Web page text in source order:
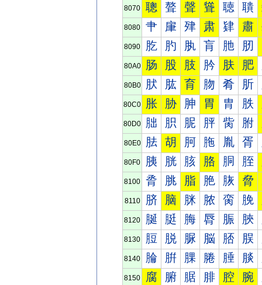
8070 聰 聱 聲 聳 聴 聵
8080 肀 肁 肂 肃 肄 肅
8090 肐 肑 肒 肓 肔 肕
80A0 肠 股 肢 肣 肤 肥
80B0 肰 肱 育 肳 肴 肵
80C0 胀 胁 胂 胃 胄 胅
80D0 胐 胑 胒 胓 胔 胕
80E0 胠 胡 胢 胣 胤 胥
80F0 胰 胱 胲 胳 胴 胵
8100 脀 脁 脂 脃 脄 脅
8110 脐 脑 脒 脓 脔 脕
8120 脠 脡 脢 脣 脤 脥
8130 脰 脱 脲 脳 脴 脵
8140 腀 腁 腂 腃 腄 腅
8150 腐 腑 腒 腓 腔 腕